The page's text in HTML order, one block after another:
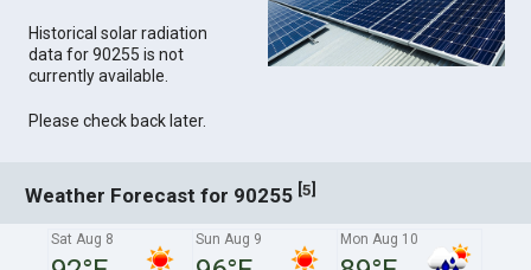
Historical solar radiation
data for 90255 is not
currently available.
Please check back later.
Weather Forecast for 90255 [5]
Sat Aug 8 Sun Aug 9 Mon Aug 10